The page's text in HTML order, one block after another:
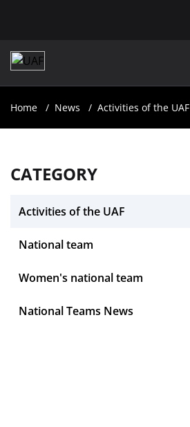
Home News Activities of the UAF
CATEGORY
Activities of the UAF
National team
Women's national team
National Teams News